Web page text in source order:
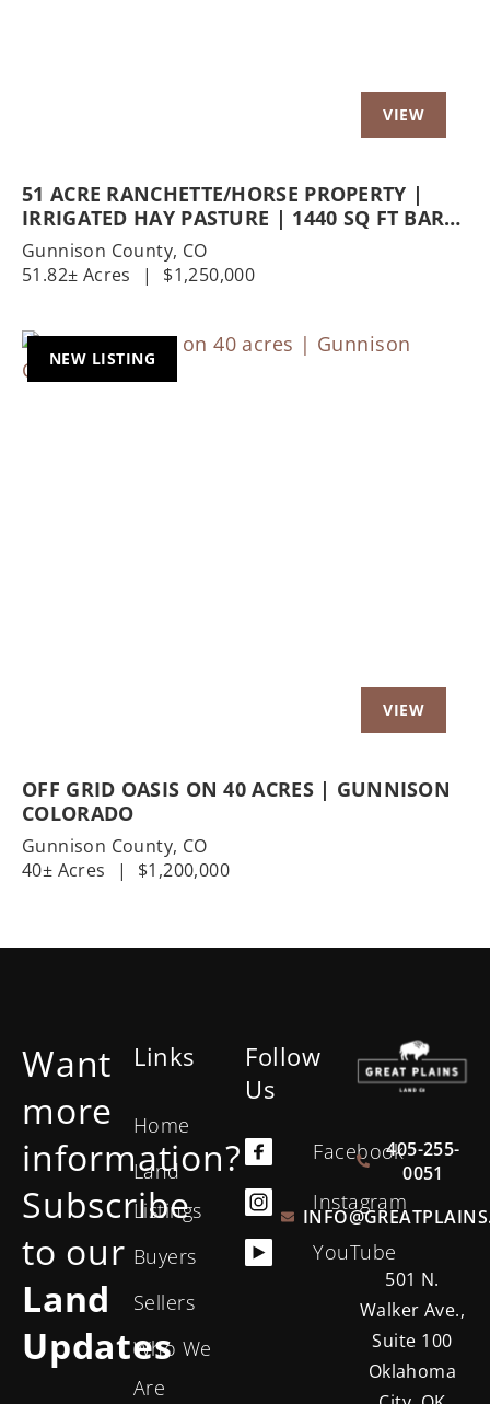
51 ACRE RANCHETTE/HORSE PROPERTY |
IRRIGATED HAY PASTURE | 1440 SQ FT BARN
| 1200 SQ FT SHOP
Gunnison County, CO
51.82± Acres
| $1,250,000
NEW LISTING
OFF GRID OASIS ON 40 ACRES | GUNNISON
COLORADO
Gunnison County, CO
40± Acres
| $1,200,000
Want
more
information?
Subscribe
to our
Land
Updates
Links
Home
Land
Listings
Buyers
Sellers
Who We
Are
Follow
Us
Facebook
Instagram
YouTube
405-255-
0051
501 N.
Walker Ave.,
Suite 100
Oklahoma